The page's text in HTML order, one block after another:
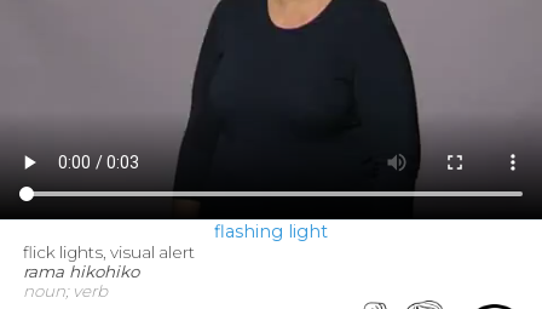
flashing light
flick lights, visual alert
rama hikohiko
noun; verb